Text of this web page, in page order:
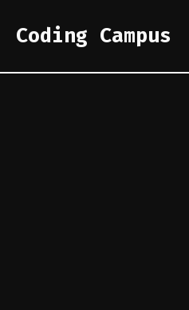
Coding Campus